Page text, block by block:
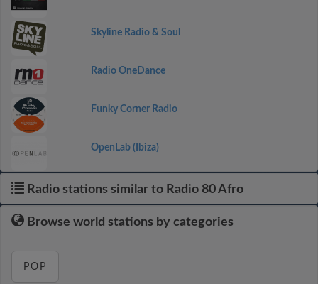
Skyline Radio & Soul
Radio OneDance
Funky Corner Radio
OpenLab (Ibiza)
Radio stations similar to Radio 80 Afro
Browse world stations by categories
POP